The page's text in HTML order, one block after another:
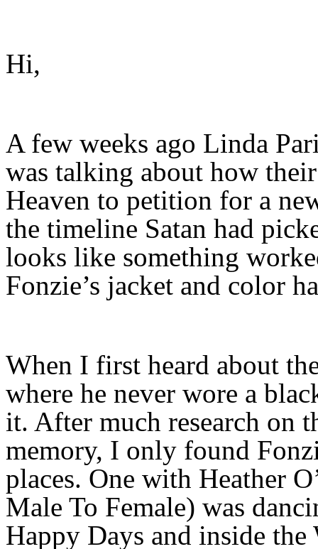
Hi,
A few weeks ago Linda
was talking about how
Heaven to petition for a
the timeline Satan had
looks like something
Fonzie’s jacket and color
When I first heard about
where he never wore a
it. After much research on
memory, I only found
places. One with Heather
Male To Female) was
Happy Days and inside